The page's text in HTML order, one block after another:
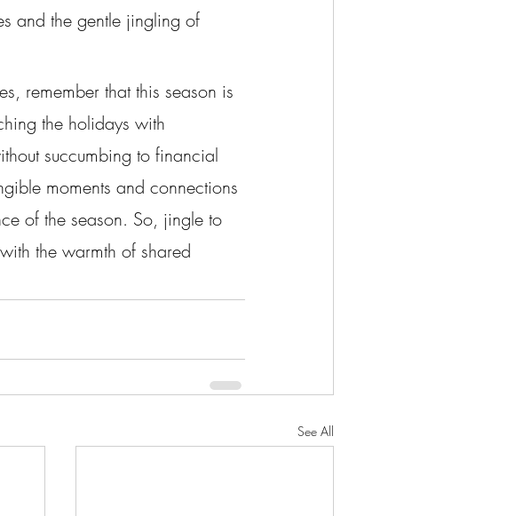
and the gentle jingling of
remember that this season is
the holidays with
succumbing to financial
moments and connections
of the season. So, jingle to
the warmth of shared
See All